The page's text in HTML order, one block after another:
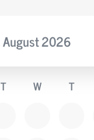
August2026
T W T